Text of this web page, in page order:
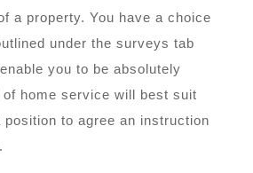
a property. You have a choice
under the surveys tab
you to be absolutely
home service will best suit
position to agree an instruction